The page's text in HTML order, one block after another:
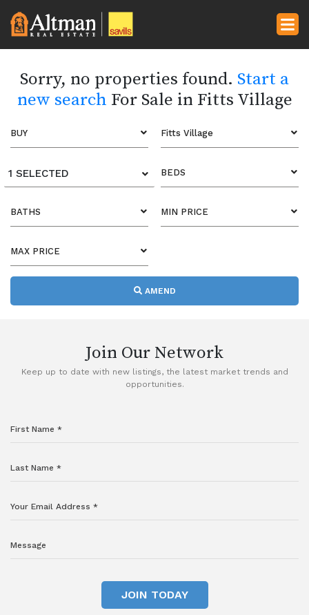
Sorry, no properties found. Start a
new search For Sale in Fitts Village
BUY Fitts Village
1 SELECTED BEDS
BATHS MIN PRICE
MAX PRICE
AMEND
Join Our Network
Keep up to date with new listings, the latest market trends and
opportunities.
JOIN TODAY